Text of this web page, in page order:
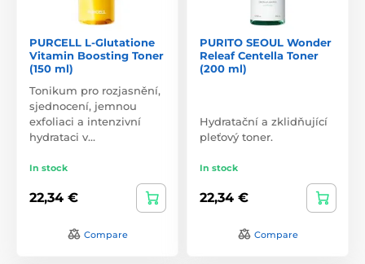
PURCELL L-Glutatione
Vitamin Boosting Toner
(150 ml)
Tonikum pro rozjasnění,
sjednocení, jemnou
exfoliaci a intenzivní
hydrataci v…
In stock
22,34 €
Compare
PURITO SEOUL Wonder
Releaf Centella Toner
(200 ml)
Hydratační a zklidňující
pleťový toner.
In stock
22,34 €
Compare